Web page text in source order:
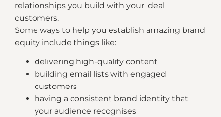
relationships you build with your ideal
customers.
Some ways to help you establish amazing brand
equity include things like:
delivering high-quality content
building email lists with engaged
customers
having a consistent brand identity that
your audience recognises